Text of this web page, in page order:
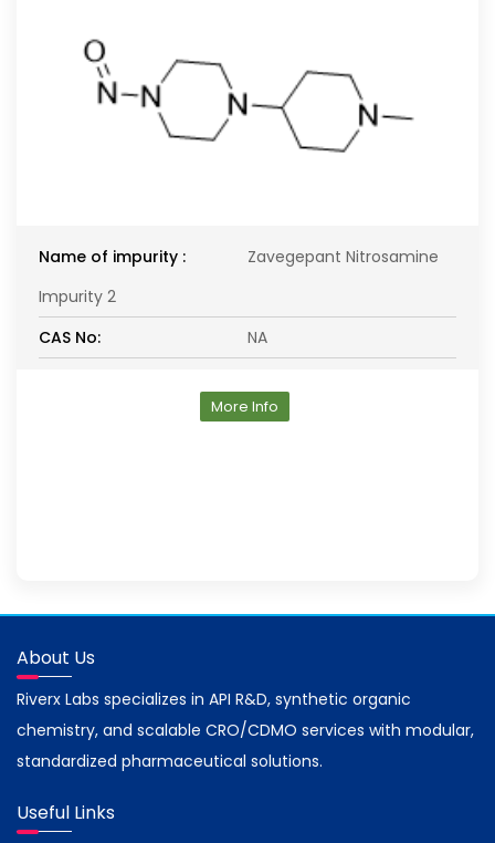
Name of impurity :
Zavegepant Nitrosamine
Impurity 2
CAS No:
NA
More Info
About Us
Riverx Labs specializes in API R&D, synthetic organic
chemistry, and scalable CRO/CDMO services with modular,
standardized pharmaceutical solutions.
Useful Links